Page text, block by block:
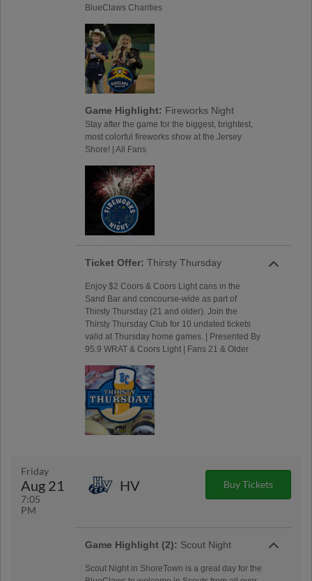
BlueClaws Charities
Game Highlight: Fireworks Night
Stay after the game for the biggest, brightest,
most colorful fireworks show at the Jersey
Shore! | All Fans
Ticket Offer: Thirsty Thursday
Enjoy $2 Coors & Coors Light cans in the
Sand Bar and concourse-wide as part of
Thirsty Thursday (21 and older). Join the
Thirsty Thursday Club for 10 undated tickets
valid at Thursday home games. | Presented By
95.9 WRAT & Coors Light | Fans 21 & Older
Friday
Aug 21
7:05
PM
HV Buy Tickets
Game Highlight (2): Scout Night
Scout Night in ShoreTown is a great day for the